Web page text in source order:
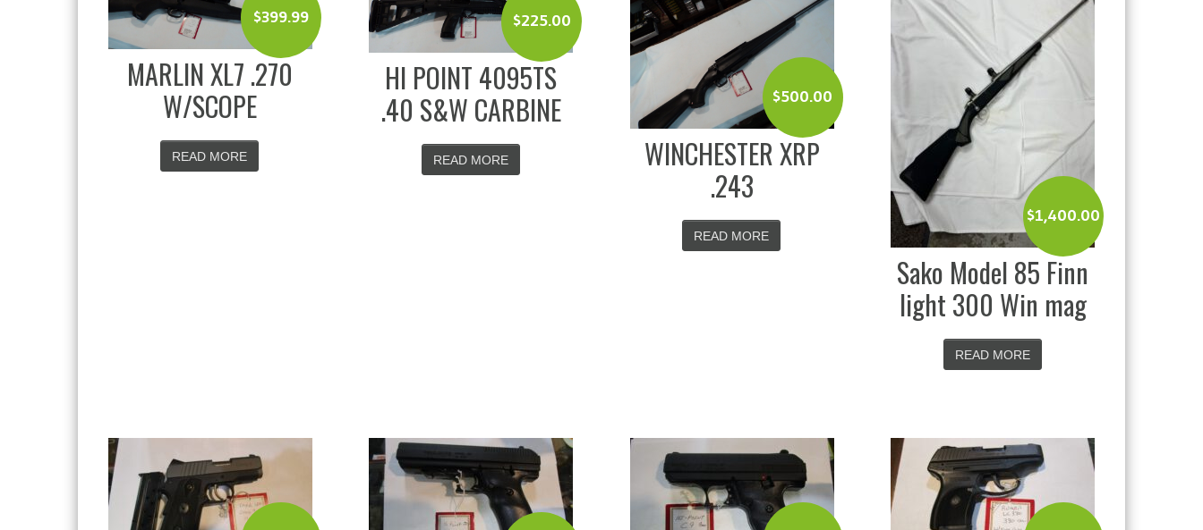
$399.99
MARLIN XL7 .270
W/SCOPE
READ MORE
$225.00
HI POINT 4095TS
.40 S&W CARBINE
READ MORE
$500.00
WINCHESTER XRP
.243
READ MORE
$1,400.00
Sako Model 85 Finn
light 300 Win mag
READ MORE